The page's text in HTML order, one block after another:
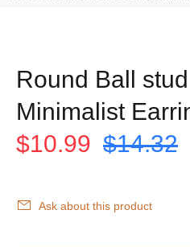
Round Ball
Minimalist
$10.99 $14.32
Ask about this product